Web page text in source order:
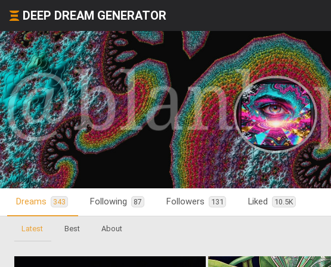
DEEP DREAM GENERATOR
Dreams 343 Following 87 Followers 131 Liked 10.5K
Latest Best About